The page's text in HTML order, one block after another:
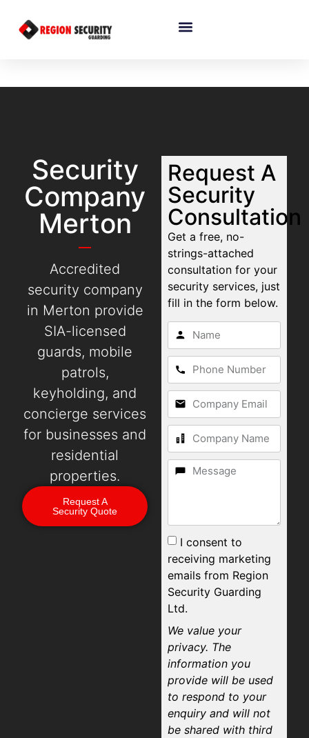
Security
Company
Merton
Accredited
security company
in Merton provide
SIA-licensed
guards, mobile
patrols,
keyholding, and
concierge services
for businesses and
residential
properties.
Request A
Security Quote
Request A
Security
Consultation
Get a free, no-
strings-attached
consultation for your
security services, just
fill in the form below.
I consent to
receiving marketing
emails from Region
Security Guarding
Ltd.
We value your
privacy. The
information you
provide will be used
to respond to your
enquiry and will not
be shared with third